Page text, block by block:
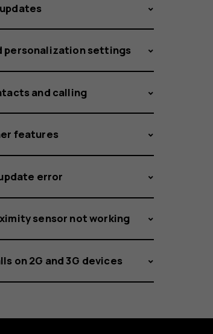
personalization settings
and calling
features
error
sensor not working
on 2G and 3G devices